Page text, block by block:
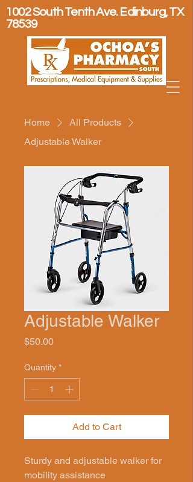
1002 South Tenth Ave. Edinburg, TX
78539
Home
All Products
Adjustable Walker
Adjustable Walker
$50.00Price
Quantity *
Add to Cart
Sturdy and adjustable walker for
mobility assistance